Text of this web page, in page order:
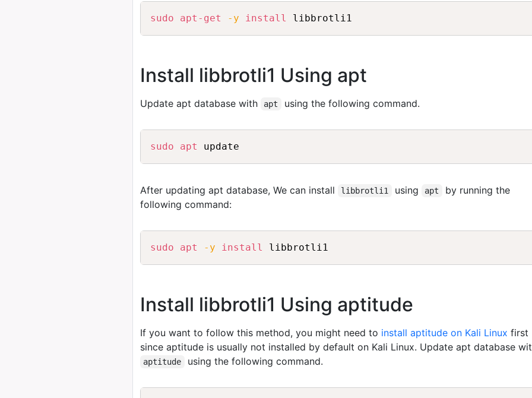
sudo apt-get -y install libbrotli1
Install libbrotli1 Using apt
Update apt database with apt using the following command.
sudo apt update
After updating apt database, We can install libbrotli1 using apt
by running the
following command:
sudo apt -y install libbrotli1
Install libbrotli1 Using aptitude
If you want to follow this method, you might need to install aptitude on Kali Linux first
since aptitude is usually not installed by default on Kali Linux. Update apt database
aptitude using the following command.